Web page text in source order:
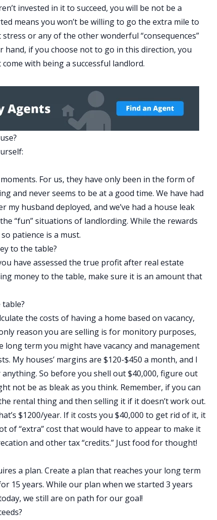
invested in it to succeed, you will be not be a
means you won’t be willing to go the extra mile to
or any of the other wonderful “consequences”
if you choose not to go in this direction, you
with being a successful landlord.
For us, they have only been in the form of
and never seems to be at a good time. We have had
husband deployed, and we’ve had a house leak
“fun” situations of landlording. While the rewards
patience is a must.
to the table?
have assessed the true profit after real estate
money to the table, make sure it is an amount that
the costs of having a home based on vacancy,
reason you are selling is for monitory purposes,
term you might have vacancy and management
My houses’ margins are $120-$450 a month, and I
So before you shell out $40,000, figure out
not be as bleak as you think. Remember, if you can
rental thing and then selling it if it doesn’t work out.
$1200/year. If it costs you $40,000 to get rid of it, it
of “extra” cost that would have to appear to make it
and other tax “credits.” Just food for thought!
a plan. Create a plan that reaches your long term
15 years. While our plan when we started 3 years
we still are on path for our goal!